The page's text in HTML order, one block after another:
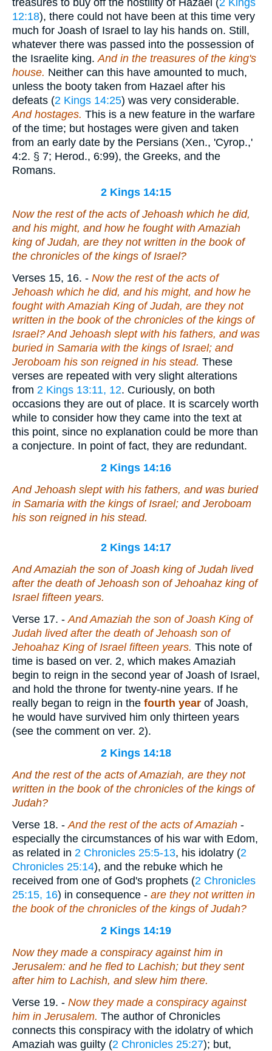
treasures to buy off the hostility of Hazael (2 Kings
12:18), there could not have been at this time very
much for Joash of Israel to lay his hands on. Still,
whatever there was passed into the possession of
the Israelite king.And in the treasures of the king's
house. Neither can this have amounted to much,
unless the booty taken from Hazael after his
defeats (2 Kings 14:25) was very considerable.
And hostages. This is a new feature in the warfare
of the time; but hostages were given and taken
from an early date by the Persians (Xen., 'Cyrop.,'
4:2. § 7; Herod., 6:99), the Greeks, and the
Romans.
2 Kings 14:15
Now the rest of the acts of Jehoash which he did,
and his might, and how he fought with Amaziah
king of Judah, are they not written in the book of
the chronicles of the kings of Israel?
Verses 15, 16. - Now the rest of the acts of
Jehoash which he did, and his might, and how he
fought with Amaziah King of Judah, are they not
written in the book of the chronicles of the kings of
Israel? And Jehoash slept with his fathers, and was
buried in Samaria with the kings of Israel; and
Jeroboam his son reigned in his stead. These
verses are repeated with very slight alterations
from 2 Kings 13:11, 12. Curiously, on both
occasions they are out of place. It is scarcely worth
while to consider how they came into the text at
this point, since no explanation could be more than
a conjecture. In point of fact, they are redundant.
2 Kings 14:16
And Jehoash slept with his fathers, and was buried
in Samaria with the kings of Israel; and Jeroboam
his son reigned in his stead.
2 Kings 14:17
And Amaziah the son of Joash king of Judah lived
after the death of Jehoash son of Jehoahaz king of
Israel fifteen years.
Verse 17. -And Amaziah the son of Joash King of
Judah lived after the death of Jehoash son of
Jehoahaz King of Israel fifteen years. This note of
time is based on ver. 2, which makes Amaziah
begin to reign in the second year of Joash of Israel,
and hold the throne for twenty-nine years. If he
really began to reign in the fourth year of Joash,
he would have survived him only thirteen years
(see the comment on ver. 2).
2 Kings 14:18
And the rest of the acts of Amaziah, are they not
written in the book of the chronicles of the kings of
Judah?
Verse 18. -And the rest of the acts of Amaziah -
especially the circumstances of his war with Edom,
as related in 2 Chronicles 25:5-13, his idolatry (2
Chronicles 25:14), and the rebuke which he
received from one of God's prophets (2 Chronicles
25:15, 16) in consequence - are they not written in
the book of the chronicles of the kings of Judah?
2 Kings 14:19
Now they made a conspiracy against him in
Jerusalem: and he fled to Lachish; but they sent
after him to Lachish, and slew him there.
Verse 19. - Now they made a conspiracy against
him in Jerusalem. The author of Chronicles
connects this conspiracy with the idolatry of which
Amaziah was guilty (2 Chronicles 25:27); but,